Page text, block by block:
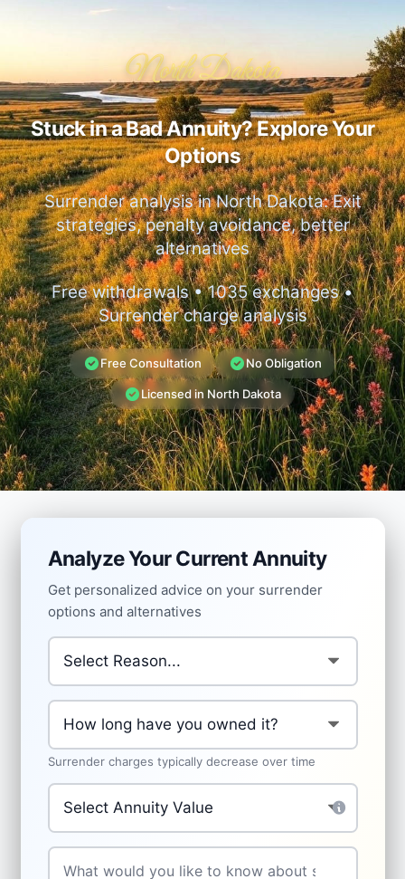
North Dakota
Stuck in a Bad Annuity? Explore Your
Options
Surrender analysis in North Dakota: Exit
strategies, penalty avoidance, better
alternatives
Free withdrawals • 1035 exchanges •
Surrender charge analysis
Free Consultation No Obligation
Licensed in North Dakota
Analyze Your Current Annuity
Get personalized advice on your surrender
options and alternatives
Why are you considering surrendering?
How long have you owned the annuity?
Surrender charges typically decrease over time
Current Annuity Value
Your Question